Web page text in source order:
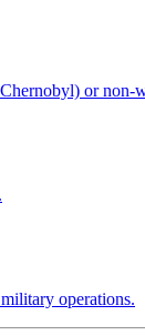
or non-
operations.